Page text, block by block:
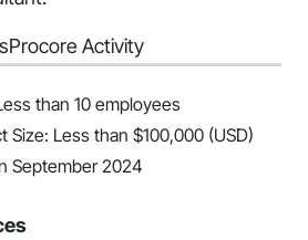
Procore Activity
than 10 employees
Size: Less than $100,000 (USD)
September 2024